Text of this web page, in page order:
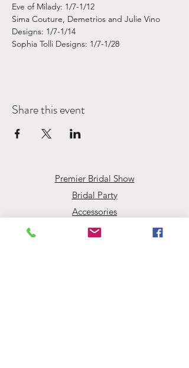
Eve of Milady: 1/7-1/12
Sima Couture, Demetrios and Julie Vino
Designs: 1/7-1/14
Sophia Tolli Designs: 1/7-1/28
Share this event
Premier Bridal Show
Bridal Party
Accessories
Book Your Appointment